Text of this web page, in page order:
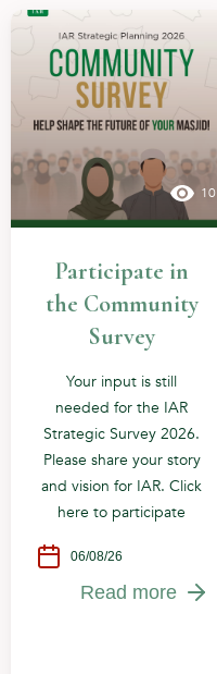
10
Participate in
the Community
Survey
Your input is still
needed for the IAR
Strategic Survey 2026.
Please share your story
and vision for IAR. Click
here to participate
06/08/26
Read more